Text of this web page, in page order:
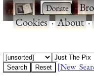
· ·
Cookies·About·
[New